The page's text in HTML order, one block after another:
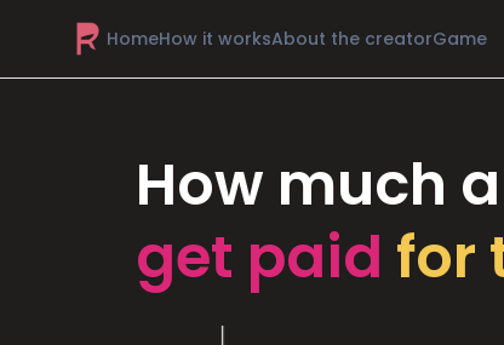
HomeHow it worksAbout the creatorGame
How much
get paid for